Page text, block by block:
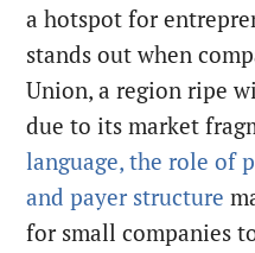
a hotspot for
stands out when
Union, a region ripe
due to its market
language, the role of
and payer structure
for small companies